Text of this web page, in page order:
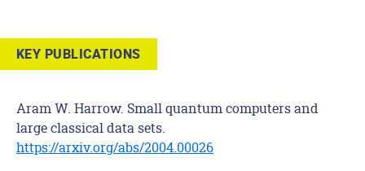
KEY PUBLICATIONS
Aram W. Harrow. Small quantum computers and
large classical data sets.
https://arxiv.org/abs/2004.00026